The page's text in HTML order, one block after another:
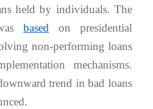
held by individuals. The
based on presidential
non-performing loans
mechanisms.
trend in bad loans